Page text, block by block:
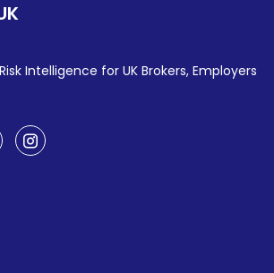
Intelligence for UK Brokers, Employers